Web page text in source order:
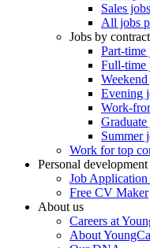
Sales jobs
All jobs
Jobs by
Part-time
Full-time
Evening
Work-
Graduate
Summer
Work for top
Personal development
Job Application
Free CV Maker
About us
Careers at
About